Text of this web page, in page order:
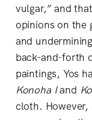
vulgar,” and
opinions on the
and
back-and-forth
paintings, Yos
Konoha Iand
cloth.